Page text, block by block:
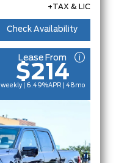
+TAX & LIC
Check Availability
Lease From
$214
weekly | 6.49%APR | 48mo